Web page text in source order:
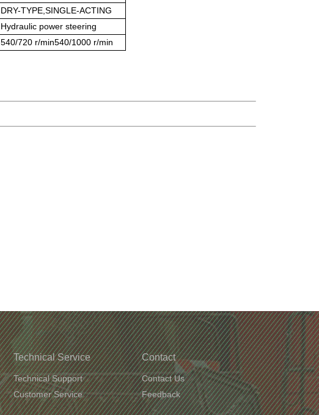
DRY-TYPE,SINGLE-ACTING
Hydraulic power steering
540/720 r/min540/1000 r/min
Technical Service
Technical Support
Customer Service
Contact
Contact Us
Feedback